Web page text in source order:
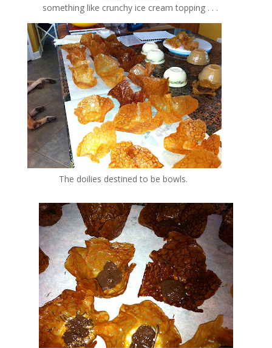
something like crunchy ice cream topping . . .
The doilies destined to be bowls.